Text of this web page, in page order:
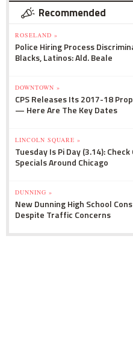
Recommended
ROSELAND »
Police Hiring Process
Blacks, Latinos: Ald. Beale
DOWNTOWN »
CPS Releases Its 2017-18
— Here Are The Key Dates
LINCOLN SQUARE »
Tuesday Is Pi Day (3.14):
Specials Around Chicago
DUNNING »
New Dunning High School
Despite Traffic Concerns